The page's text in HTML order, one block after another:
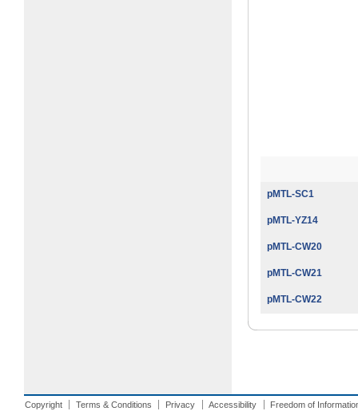
pMTL-SC1
pMTL-YZ14
pMTL-CW20
pMTL-CW21
pMTL-CW22
Copyright Terms & Conditions Privacy Accessibility Freedom of